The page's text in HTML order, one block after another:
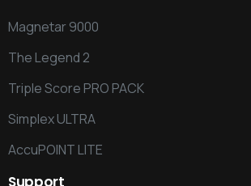
Magnetar 9000
The Legend 2
Triple Score PRO PACK
Simplex ULTRA
AccuPOINT LITE
Support